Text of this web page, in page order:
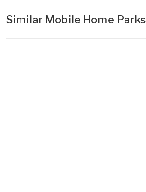
Similar Mobile Home Parks